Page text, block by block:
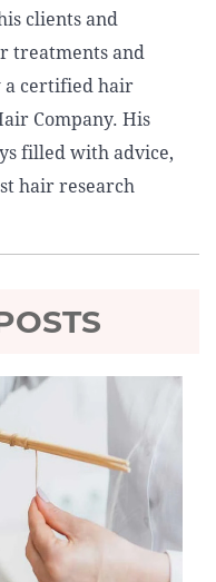
clients and
treatments and
a certified hair
Company. His
filled with advice,
hair research